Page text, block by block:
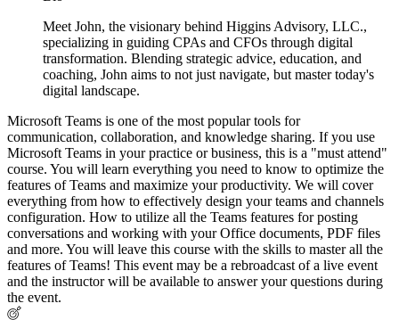
Meet John, the visionary behind Higgins Advisory, LLC.,
specializing in guiding CPAs and CFOs through digital
transformation. Blending strategic advice, education, and
coaching, John aims to not just navigate, but master today's
digital landscape.
Microsoft Teams is one of the most popular tools for
communication, collaboration, and knowledge sharing. If you use
Microsoft Teams in your practice or business, this is a "must attend"
course. You will learn everything you need to know to optimize the
features of Teams and maximize your productivity. We will cover
everything from how to effectively design your teams and channels
configuration. How to utilize all the Teams features for posting
conversations and working with your Office documents, PDF files
and more. You will leave this course with the skills to master all the
features of Teams! This event may be a rebroadcast of a live event
and the instructor will be available to answer your questions during
the event.